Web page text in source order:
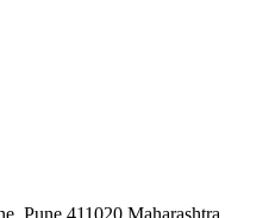
Pune 411020 Maharashtra,